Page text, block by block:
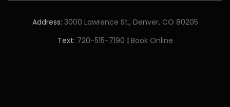
Address: 3000 Lawrence St., Denver, CO 80205
Text: 720-515-7190 | Book Online